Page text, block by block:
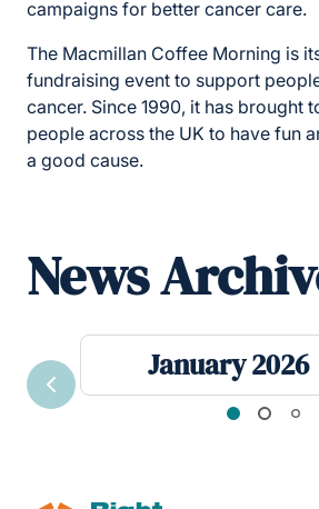
campaigns for better cancer care.
The Macmillan Coffee Morning is
fundraising event to support
cancer. Since 1990, it has brought
people across the UK to have fun
a good cause.
News
January 2026
Previous